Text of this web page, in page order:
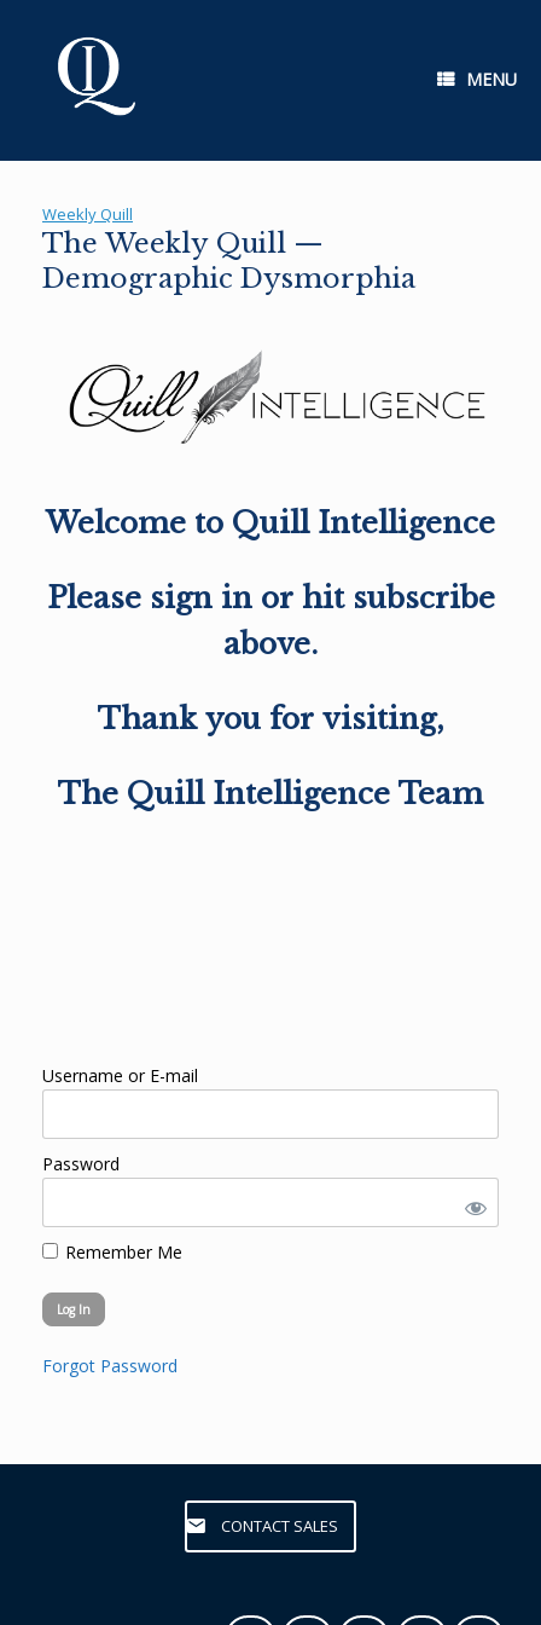
MENU
Weekly Quill
The Weekly Quill —
Demographic Dysmorphia
Welcome to Quill Intelligence
Please sign in or hit subscribe
above.
Thank you for visiting,
The Quill Intelligence Team
Username or E-mail
Password
Remember Me
Forgot Password
CONTACT SALES